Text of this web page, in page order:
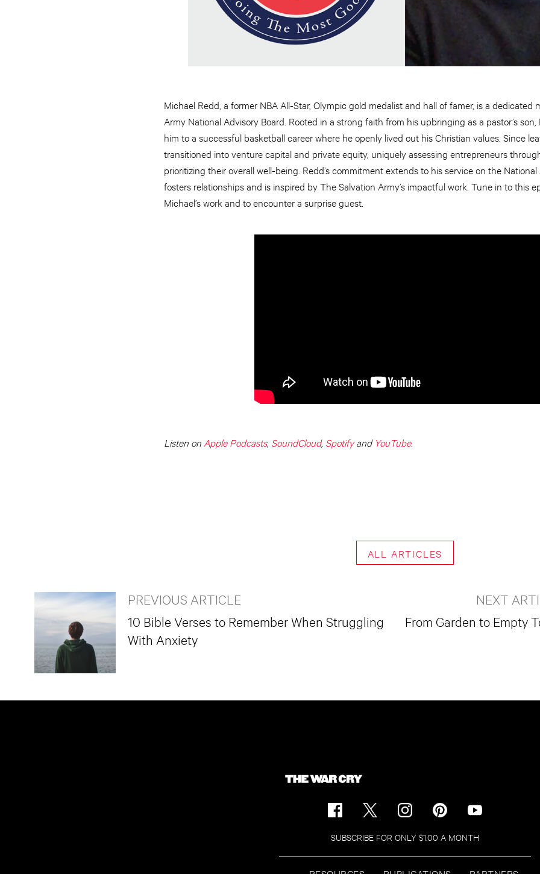
Michael Redd, a former NBA All-Star, Olympic gold medalist and hall of famer, is a dedicated
Army National Advisory Board. Rooted in a strong faith from his upbringing as a pastor’s son,
him to a successful basketball career where he openly lived out his Christian values. Since
transitioned into venture capital and private equity, uniquely assessing entrepreneurs
prioritizing their overall well-being. Redd’s commitment extends to his service on the
fosters relationships and is inspired by The Salvation Army’s impactful work. Tune in to this
Michael’s work and to encounter a surprise guest.
Listen on Apple Podcasts, SoundCloud, Spotifyand YouTube.
ALL ARTICLES
PREVIOUS ARTICLE
10 Bible Verses to Remember When Struggling
With Anxiety
NEXT
From Garden to Empty
SUBSCRIBE FOR ONLY $1.00 A MONTH